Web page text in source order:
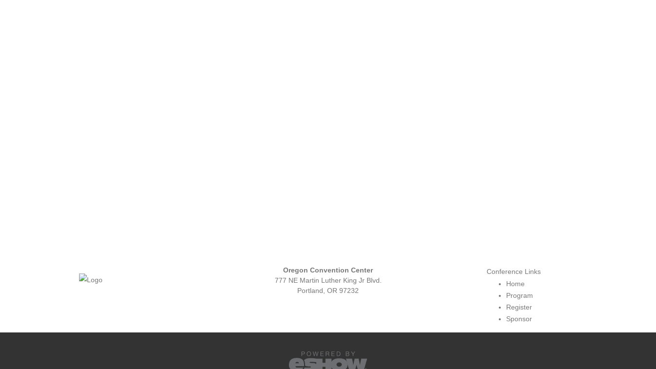
Oregon Convention Center
777 NE Martin Luther King Jr Blvd.
Portland, OR 97232
Conference Links
Home
Program
Register
Sponsor